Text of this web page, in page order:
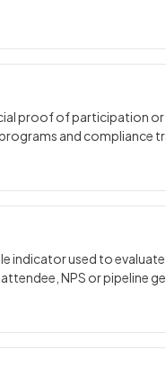
proof of participation
and compliance
indicator used to
NPS or pipeline